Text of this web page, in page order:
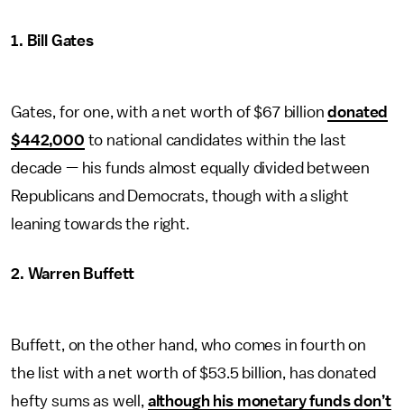
1. Bill Gates
Gates, for one, with a net worth of $67 billiondonated
$442,000 to national candidates within the last
decade — his funds almost equally divided between
Republicans and Democrats, though with a slight
leaning towards the right.
2. Warren Buffett
Buffett, on the other hand, who comes in fourth on
the list with a net worth of $53.5 billion, has donated
hefty sums as well, although his monetary funds don’t